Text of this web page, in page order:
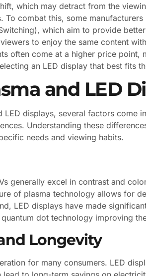
which may detract from the
To combat this, some
which aim to provide
to enjoy the same content
often come at a higher price point,
an LED display that best fits
and LED
LED displays, several factors come
Understanding these
needs and viewing habits.
generally excel in contrast and
of plasma technology allows for
LED displays have made
dot technology improving
Longevity
for many consumers. LED